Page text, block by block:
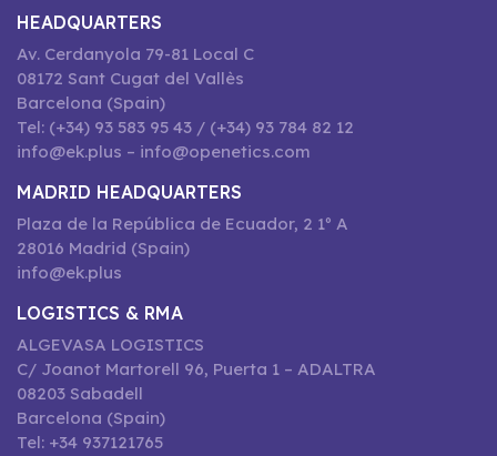
HEADQUARTERS
Av. Cerdanyola 79-81 Local C
08172 Sant Cugat del Vallès
Barcelona (Spain)
Tel: (+34) 93 583 95 43 / (+34) 93 784 82 12
info@ek.plus – info@openetics.com
MADRID HEADQUARTERS
Plaza de la República de Ecuador, 2 1º A
28016 Madrid (Spain)
info@ek.plus
LOGISTICS & RMA
ALGEVASA LOGISTICS
C/ Joanot Martorell 96, Puerta 1 – ADALTRA
08203 Sabadell
Barcelona (Spain)
Tel: +34 937121765